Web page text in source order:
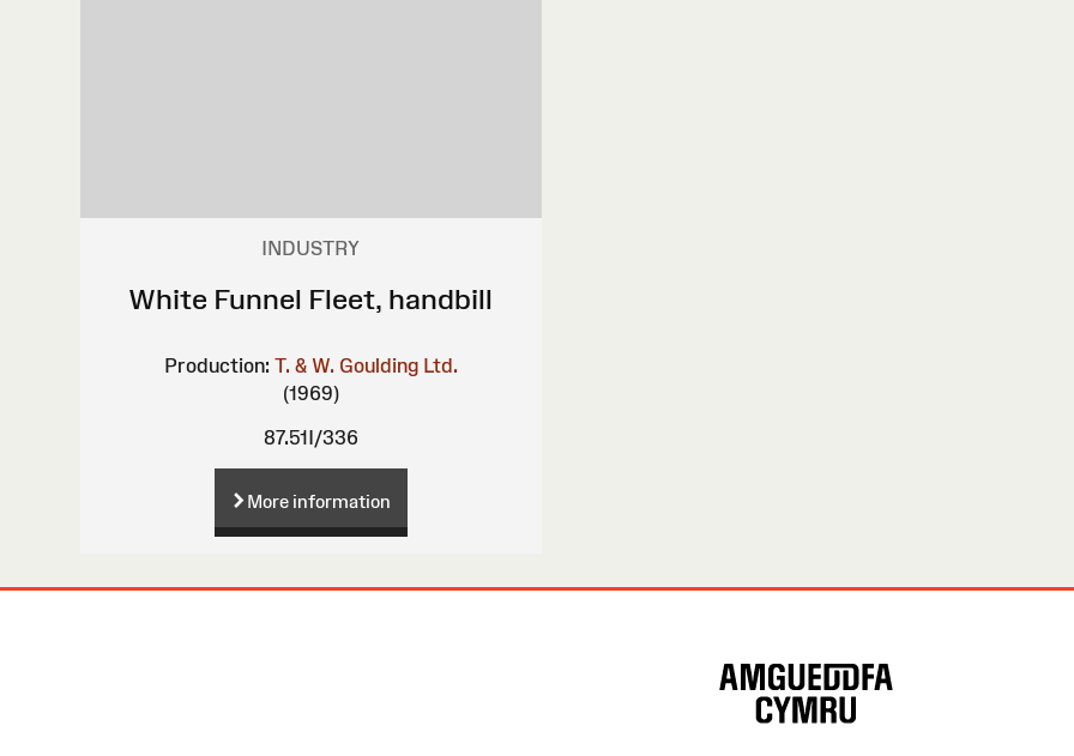
INDUSTRY
White Funnel Fleet, handbill
Production: T. & W. Goulding Ltd.
(1969)
87.51I/336
More information